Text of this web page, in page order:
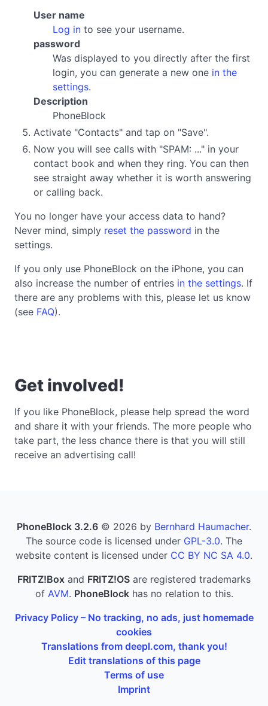
User name
Log in to see your username.
password
Was displayed to you directly after the first
login, you can generate a new one in the
settings.
Description
PhoneBlock
Activate "Contacts" and tap on "Save".
Now you will see calls with "SPAM: ..." in your
contact book and when they ring. You can then
see straight away whether it is worth answering
or calling back.
You no longer have your access data to hand?
Never mind, simply reset the password in the
settings.
If you only use PhoneBlock on the iPhone, you can
also increase the number of entries in the settings. If
there are any problems with this, please let us know
(see FAQ).
Get involved!
If you like PhoneBlock, please help spread the word
and share it with your friends. The more people who
take part, the less chance there is that you will still
receive an advertising call!
PhoneBlock 3.2.6 © 2026 by Bernhard Haumacher.
The source code is licensed under GPL-3.0. The
website content is licensed under CC BY NC SA 4.0.
FRITZ!Box and FRITZ!OS are registered trademarks
of AVM. PhoneBlockhas no relation to this.
Privacy Policy – No tracking, no ads, just homemade
cookies
Translations from deepl.com, thank you!
Edit translations of this page
Terms of use
Imprint